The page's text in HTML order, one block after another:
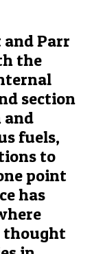
Parr
the
section
and
fuels,
to
point
has
thought